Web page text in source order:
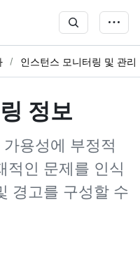
인스턴스 모니터링 및 관리
정보
용성에 부정적
적인 문제를 인식
경고를 구성할 수